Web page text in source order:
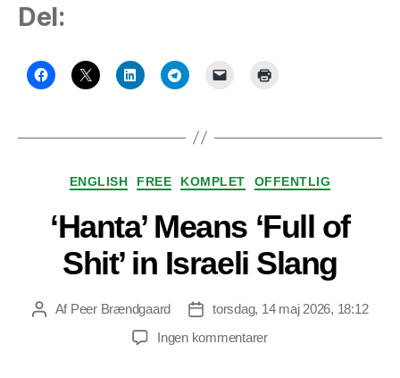
Del:
Kategorier
ENGLISH FREE KOMPLET OFFENTLIG
‘Hanta’ Means ‘Full of
Shit’ in Israeli Slang
Indlægsforfatter
Af Peer Brændgaard Indlægsdato
torsdag, 14 maj 2026, 18:12
Ingen kommentarertil